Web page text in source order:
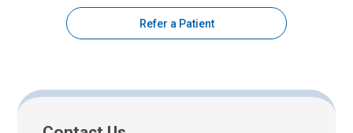
Refer a Patient